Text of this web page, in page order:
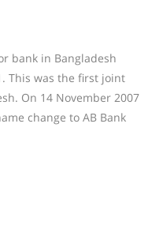
bank in Bangladesh
This was the first joint
On 14 November 2007
change to AB Bank